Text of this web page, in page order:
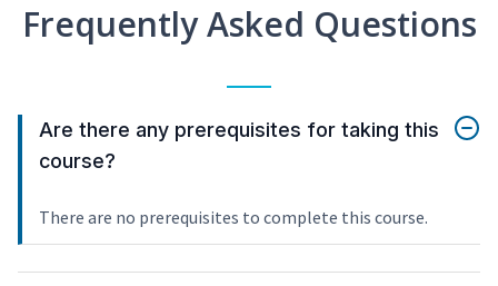
Frequently Asked Questions
Are there any prerequisites for taking this
course?
There are no prerequisites to complete this course.